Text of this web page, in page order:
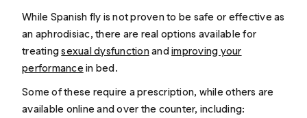
While Spanish fly is not proven to be safe or effective as
an aphrodisiac, there are real options available for
treatingsexual dysfunctionandimproving your
performance in bed.
Some of these require a prescription, while others are
available online and over the counter, including: